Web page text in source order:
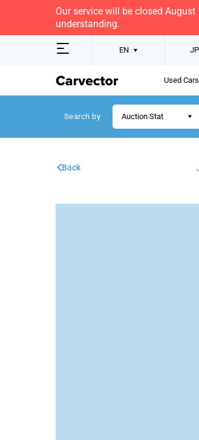
Our service will be closed
understanding.
EN
Used
Search by Auction Stat
Back